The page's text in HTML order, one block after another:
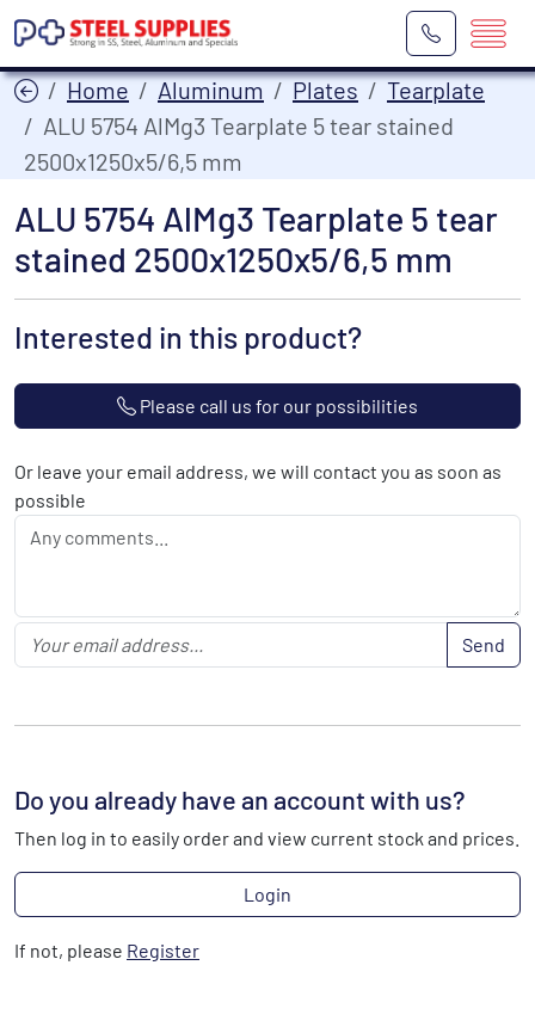
Home Aluminum Plates
Tearplate
ALU 5754 AlMg3 Tearplate 5 tear stained
2500x1250x5/6,5 mm
ALU 5754 AlMg3 Tearplate 5 tear
stained 2500x1250x5/6,5 mm
Interested in this product?
Please call us for our possibilities
Or leave your email address, we will contact you as soon as
possible
Send
Do you already have an account with us?
Then log in to easily order and view current stock and prices.
Login
If not, please Register